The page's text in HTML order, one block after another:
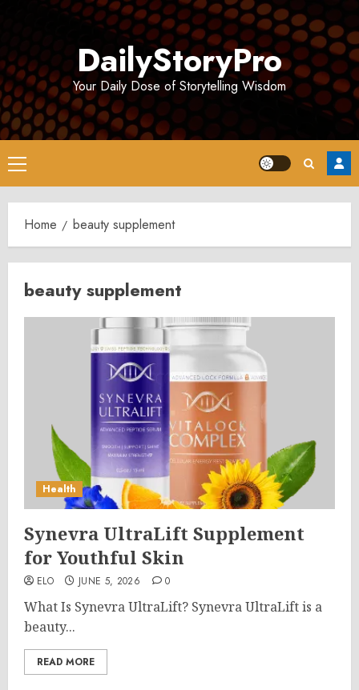
DailyStoryPro
Your Daily Dose of Storytelling Wisdom
Primary
Menu
Home beauty supplement
beauty supplement
Health
Synevra UltraLift Supplement
for Youthful Skin
ELO JUNE 5, 2026 0
What Is Synevra UltraLift? Synevra UltraLift is a
beauty...
READ MORE